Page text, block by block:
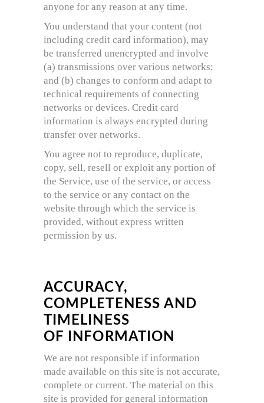
anyone for any reason at any time.
You understand that your content (not
including credit card information), may
be transferred unencrypted and involve
(a) transmissions over various networks;
and (b) changes to conform and adapt to
technical requirements of connecting
networks or devices. Credit card
information is always encrypted during
transfer over networks.
You agree not to reproduce, duplicate,
copy, sell, resell or exploit any portion of
the Service, use of the service, or access
to the service or any contact on the
website through which the service is
provided, without express written
permission by us.
ACCURACY,
COMPLETENESS AND
TIMELINESS
OF INFORMATION
We are not responsible if information
made available on this site is not accurate,
complete or current. The material on this
site is provided for general information